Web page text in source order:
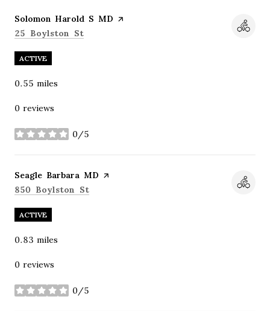
Visit the
Solomon Harold S MD page on Yelp
Search
25 Boylston St
ACTIVE
0.55 miles
0 reviews
0/5
stars
Visit the
Seagle Barbara MD page on Yelp
Search
850 Boylston St
ACTIVE
0.83 miles
0 reviews
0/5
stars